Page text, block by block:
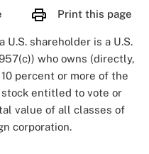
Print this page
U.S. shareholder is a U.S.
who owns (directly,
percent or more of the
entitled to vote or
value of all classes of
corporation.